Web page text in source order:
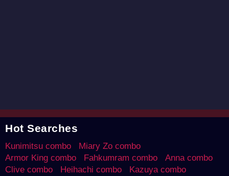
Hot Searches
Kunimitsu combo
Miary Zo combo
Armor King combo
Fahkumram combo
Anna combo
Clive combo
Heihachi combo
Kazuya combo